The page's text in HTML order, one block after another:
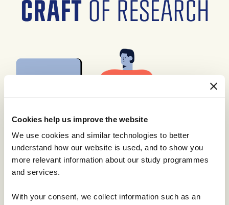
Cookies help us improve the website
We use cookies and similar technologies to better
understand how our website is used, and to show you
more relevant information about our study programmes
and services.
With your consent, we collect information such as an